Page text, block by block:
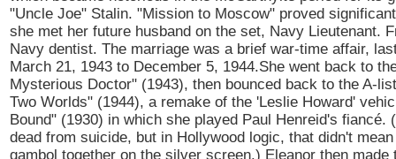
"Uncle Joe" Stalin. "Mission to Moscow" proved
she met her future husband on the set, Navy Lieutenant.
Navy dentist. The marriage was a brief war-time affair,
March 21, 1943 to December 5, 1944.She went back to
Mysterious Doctor" (1943), then bounced back to the A-
Two Worlds" (1944), a remake of the 'Leslie Howard'
Bound" (1930) in which she played Paul Henreid's fiancé.
dead from suicide, but in Hollywood logic, that didn't
gambol together on the silver screen.) Eleanor then made